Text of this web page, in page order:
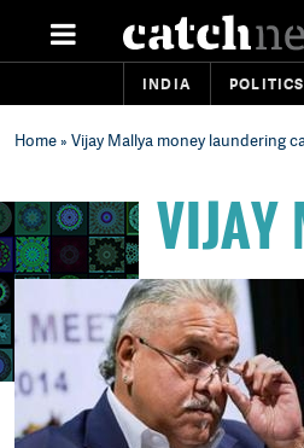
INDIA POLITICS
Home» Vijay Mallya money laundering
VIJAY